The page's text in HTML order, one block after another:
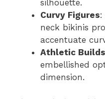
silhouette.
Curvy Figures:
neck bikinis
accentuate
Athletic Builds
embellished
dimension.